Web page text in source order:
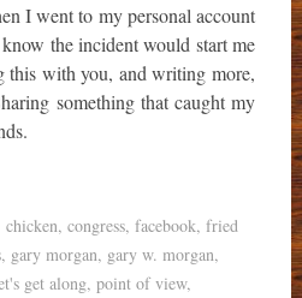
I went to my personal account
the incident would start me
this with you, and writing more,
something that caught my
chicken, congress, facebook, fried
, gary morgan, gary w. morgan,
get along, point of view,